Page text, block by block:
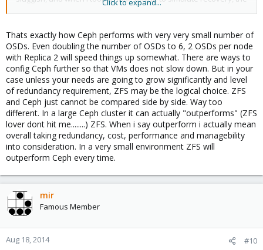
VM's would stutter and pause (timeout's shown in guest's
without a hitch and no data was ever lost. Migration of VM's also
worked really well, with instantaneous switching of nodes.
I used same three drives in a 3-way mirror on Freenas with a 240
GB SSD (220GB L2ARC, 20 GB ZIL split), and they easily keep up to
same pool of VM's over NFS. Plus I have the benefit of thin
provisioning, ZFS snapshots and ZFS compression back.
Click to expand...
Thats exactly how Ceph performs with very very small number of
OSDs. Even doubling the number of OSDs to 6, 2 OSDs per node
with Replica 2 will speed things up somewhat. There are ways to
config Ceph further so that VMs does not slow down. But in your
case unless your needs are going to grow significantly and level
of redundancy requirement, ZFS may be the logical choice. ZFS
and Ceph just cannot be compared side by side. Way too
different. In a large Ceph cluster it can actually "outperforms" (ZFS
lover dont hit me........) ZFS. When i say outperform i actually mean
overall taking redundancy, cost, performance and managebility
into consideration. In a very small environment ZFS will
outperform Ceph every time.
mir
Famous Member
Aug 18, 2014 #10